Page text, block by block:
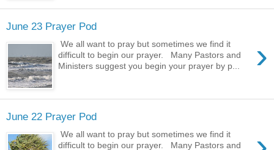
June 23 Prayer Pod
›
We all want to pray but sometimes we find it
difficult to begin our prayer. Many Pastors and
Ministers suggest you begin your prayer by p...
June 22 Prayer Pod
We all want to pray but sometimes we find it
difficult to begin our prayer. Many Pastors and